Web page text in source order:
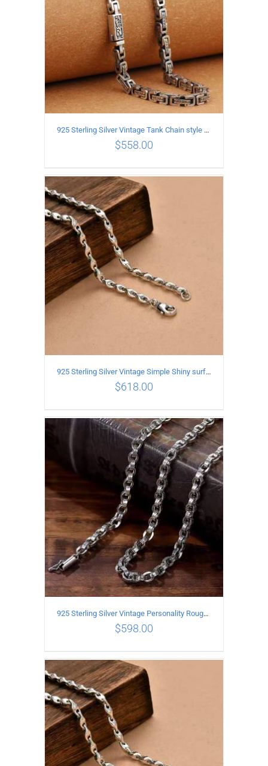
ADD TO CART
925 Sterling Silver Vintage Tank Chain style Necklace Length 50CM Width 5MM
$558.00
ADD TO CART / DETAILS
925 Sterling Silver Vintage Simple Shiny surface Necklace Length 50CM Width 5MM
$618.00
ADD TO CART
925 Sterling Silver Vintage Personality Rough style Necklace Length 70CM Width 5MM
$598.00